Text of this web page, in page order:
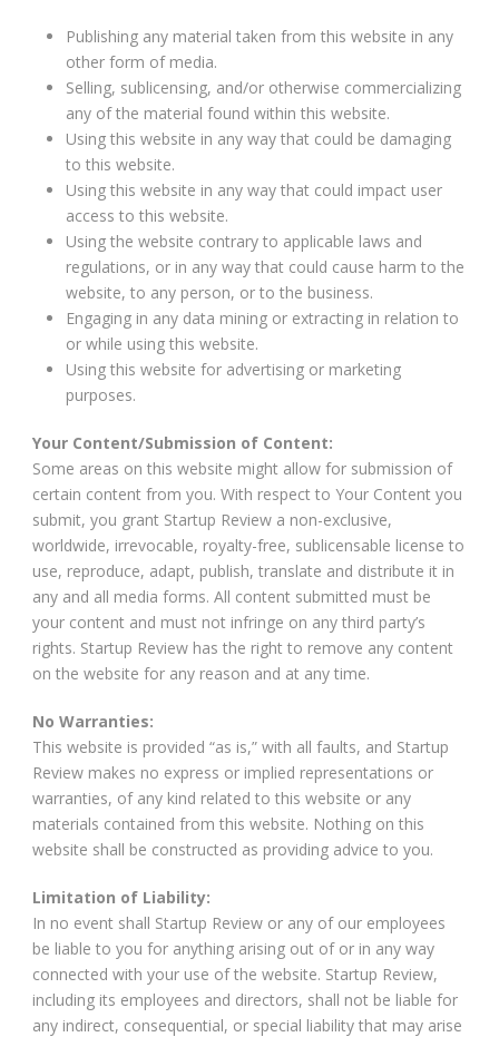
Publishing any material taken from this website in any
other form of media.
Selling, sublicensing, and/or otherwise commercializing
any of the material found within this website.
Using this website in any way that could be damaging
to this website.
Using this website in any way that could impact user
access to this website.
Using the website contrary to applicable laws and
regulations, or in any way that could cause harm to the
website, to any person, or to the business.
Engaging in any data mining or extracting in relation to
or while using this website.
Using this website for advertising or marketing
purposes.
Your Content/Submission of Content:
Some areas on this website might allow for submission of
certain content from you. With respect to Your Content you
submit, you grant Startup Review a non-exclusive,
worldwide, irrevocable, royalty-free, sublicensable license to
use, reproduce, adapt, publish, translate and distribute it in
any and all media forms. All content submitted must be
your content and must not infringe on any third party’s
rights. Startup Review has the right to remove any content
on the website for any reason and at any time.
No Warranties:
This website is provided “as is,” with all faults, and Startup
Review makes no express or implied representations or
warranties, of any kind related to this website or any
materials contained from this website. Nothing on this
website shall be constructed as providing advice to you.
Limitation of Liability:
In no event shall Startup Review or any of our employees
be liable to you for anything arising out of or in any way
connected with your use of the website. Startup Review,
including its employees and directors, shall not be liable for
any indirect, consequential, or special liability that may arise